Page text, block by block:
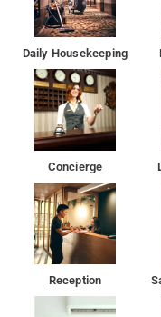
The nearest airport is
from Hotel Red Chilly.
Situated conveniently
Delhi, Hotel Red Chilly
Sahib, 6 km from Red
The property is
Gurudwara Bangla
Daily Housekeeping
Concierge
Reception